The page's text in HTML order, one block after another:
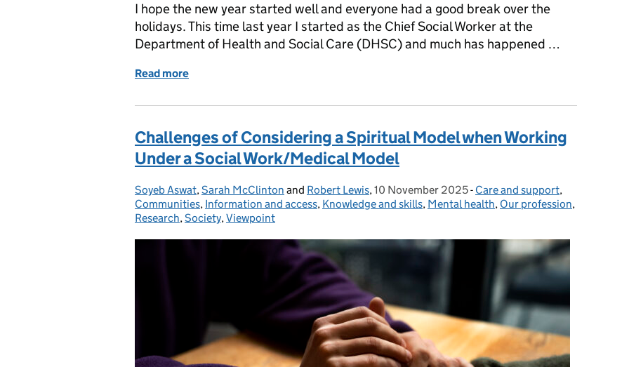
I hope the new year started well and everyone had a good break over the
holidays. This time last year I started as the Chief Social Worker at the
Department of Health and Social Care (DHSC) and much has happened …
Read more
Challenges of Considering a Spiritual Model when Working
Under a Social Work/Medical Model
Posted by:
Soyeb Aswat,Sarah McClinton and Robert Lewis, Posted on:
10 November 2025- Categories:
Care and support,
Communities, Information and access, Knowledge and skills, Mental health, Our profession,
Research,Society,Viewpoint